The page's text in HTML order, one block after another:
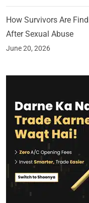
How Survivors Are
After Sexual Abuse
June 20, 2026